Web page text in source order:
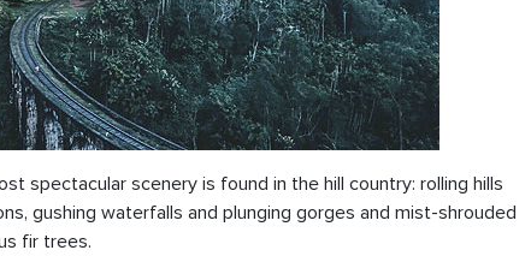
spectacular scenery is found in the hill country: rolling hills
gushing waterfalls and plunging gorges and mist-shrouded
fir trees.